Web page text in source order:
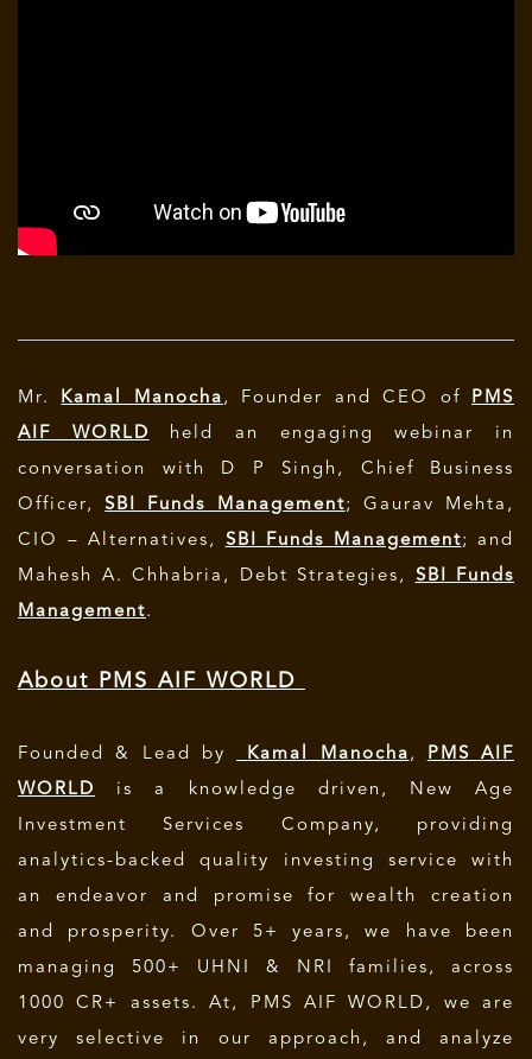
Mr. Kamal Manocha , Founder and CEO of PMS
AIF WORLD
held an engaging webinar in
conversation with D P Singh, Chief Business
Officer,SBI Funds Management; Gaurav Mehta,
CIO – Alternatives, SBI Funds Management; and
Mahesh A. Chhabria, Debt Strategies, SBI Funds
Management.
About PMS AIF WORLD
Founded & Lead by Kamal Manocha , PMS AIF
WORLD
is a knowledge driven, New Age
Investment Services Company, providing
analytics-backed quality investing service with
an endeavor and promise for wealth creation
and prosperity. Over 5+ years, we have been
managing 500+ UHNI & NRI families, across
1000 CR+ assets. At, PMS AIF WORLD, we are
very selective in our approach, and analyze